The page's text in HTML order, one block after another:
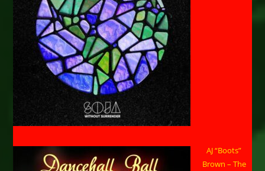
AJ “Boots”
Brown – The